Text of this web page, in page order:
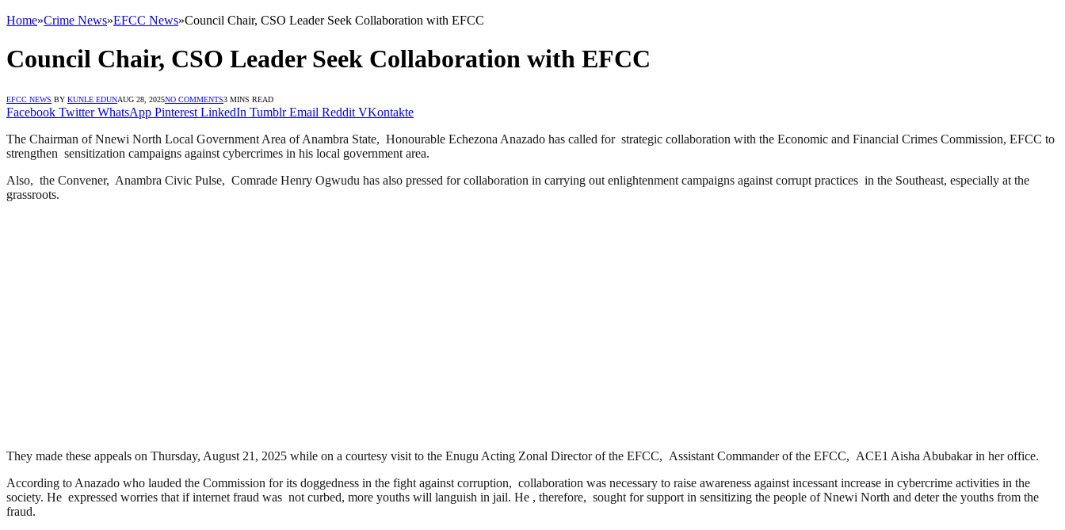
Home»Crime News»EFCC News»Council Chair, CSO Leader Seek Collaboration with EFCC
Council Chair, CSO Leader Seek Collaboration with EFCC
EFCC NEWS BY KUNLE EDUNAUG 28, 2025NO COMMENTS3 MINS READ
Facebook Twitter WhatsApp Pinterest LinkedIn Tumblr Email Reddit VKontakte
The Chairman of Nnewi North Local Government Area of Anambra State, Honourable Echezona Anazado has called for strategic collaboration with the Economic and Financial Crimes Commission, EFCC to
strengthen sensitization campaigns against cybercrimes in his local government area.
Also, the Convener, Anambra Civic Pulse, Comrade Henry Ogwudu has also pressed for collaboration in carrying out enlightenment campaigns against corrupt practices in the Southeast, especially at the
grassroots.
They made these appeals on Thursday, August 21, 2025 while on a courtesy visit to the Enugu Acting Zonal Director of the EFCC, Assistant Commander of the EFCC, ACE1 Aisha Abubakar in her office.
According to Anazado who lauded the Commission for its doggedness in the fight against corruption, collaboration was necessary to raise awareness against incessant increase in cybercrime activities in the
society. He expressed worries that if internet fraud was not curbed, more youths will languish in jail. He , therefore, sought for support in sensitizing the people of Nnewi North and deter the youths from the
fraud.